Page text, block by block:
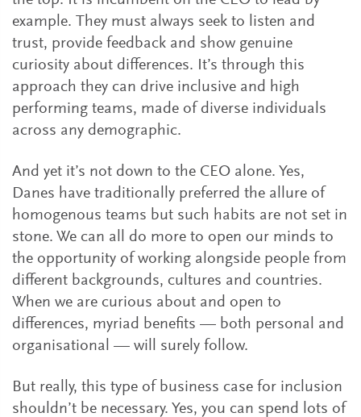
example. They must always seek to listen and
trust, provide feedback and show genuine
curiosity about differences. It’s through this
approach they can drive inclusive and high
performing teams, made of diverse individuals
across any demographic.
And yet it’s not down to the CEO alone. Yes,
Danes have traditionally preferred the allure of
homogenous teams but such habits are not set in
stone. We can all do more to open our minds to
the opportunity of working alongside people from
different backgrounds, cultures and countries.
When we are curious about and open to
differences, myriad benefits — both personal and
organisational — will surely follow.
But really, this type of business case for inclusion
shouldn’t be necessary. Yes, you can spend lots of